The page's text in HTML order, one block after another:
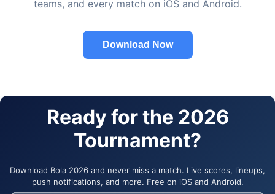
teams, and every match on iOS and Android.
Download Now
Ready for the 2026
Tournament?
Download Bola 2026 and never miss a match. Live scores, lineups,
push notifications, and more. Free on iOS and Android.